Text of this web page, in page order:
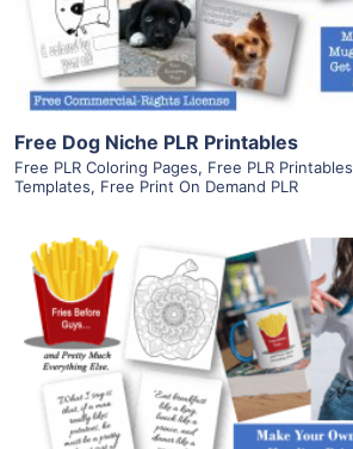
Visit Supplier
Free Dog Niche PLR Printables
Free PLR Coloring Pages, Free PLR Printables
Templates, Free Print On Demand PLR
View Details
Visit Supplier